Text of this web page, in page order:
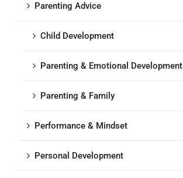
Parenting Advice
Child Development
Parenting & Emotional Development
Parenting & Family
Performance & Mindset
Personal Development